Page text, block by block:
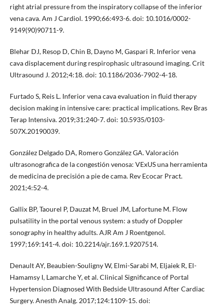
right atrial pressure from the inspiratory collapse of the inferior
vena cava. Am J Cardiol. 1990;66:493-6. doi: 10.1016/0002-
9149(90)90711-9.
Blehar DJ, Resop D, Chin B, Dayno M, Gaspari R. Inferior vena
cava displacement during respirophasic ultrasound imaging. Crit
Ultrasound J. 2012;4:18. doi: 10.1186/2036-7902-4-18.
Furtado S, Reis L. Inferior vena cava evaluation in fluid therapy
decision making in intensive care: practical implications. Rev Bras
Terap Intensiva. 2019;31:240-7. doi: 10.5935/0103-
507X.20190039.
González Delgado DA, Romero González GA. Valoración
ultrasonografica de la congestión venosa: VExUS una herramienta
de medicina de precisión a pie de cama. Rev Ecocar Pract.
2021;4:52-4.
Gallix BP, Taourel P, Dauzat M, Bruel JM, Lafortune M. Flow
pulsatility in the portal venous system: a study of Doppler
sonography in healthy adults. AJR Am J Roentgenol.
1997;169:141-4. doi: 10.2214/ajr.169.1.9207514.
Denault AY, Beaubien-Souligny W, Elmi-Sarabi M, Eljaiek R, El-
Hamamsy I, Lamarche Y, et al. Clinical Significance of Portal
Hypertension Diagnosed With Bedside Ultrasound After Cardiac
Surgery. Anesth Analg. 2017;124:1109-15. doi: